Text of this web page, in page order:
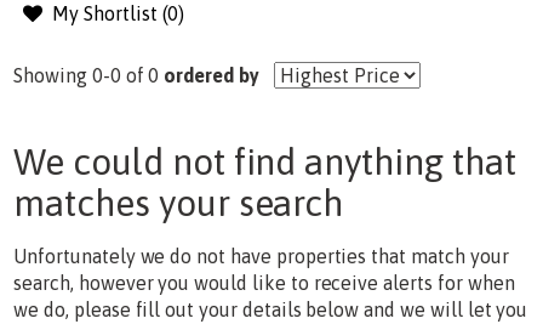
My Shortlist (0)
Showing 0-0 of 0 ordered by
We could not find anything that
matches your search
Unfortunately we do not have properties that match your
search, however you would like to receive alerts for when
we do, please fill out your details below and we will let you